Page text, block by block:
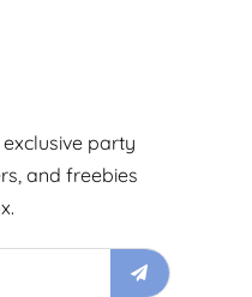
party
and freebies